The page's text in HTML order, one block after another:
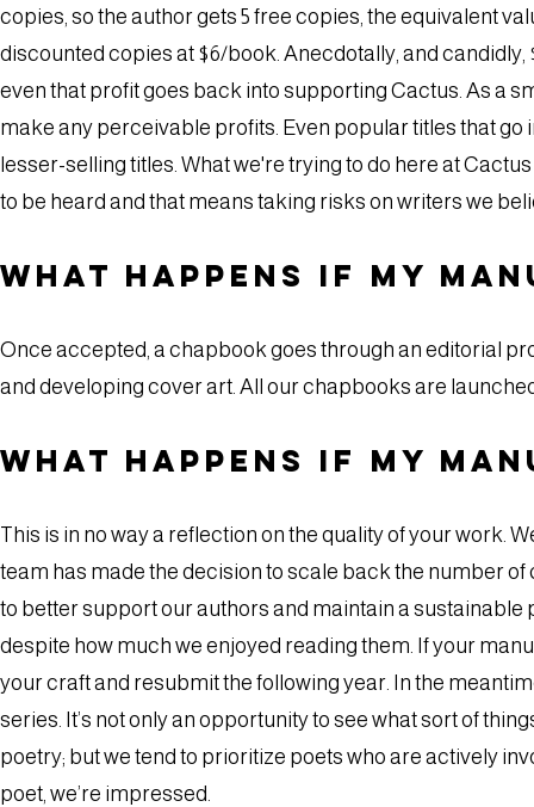
copies, so the author gets 5 free copies, the equivalent
discounted copies at $6/book. Anecdotally, and
even that profit goes back into supporting Cactus. As a
make any perceivable profits. Even popular titles that
lesser-selling titles. What we're trying to do here at
to be heard and that means taking risks on writers we
What happens if my
Once accepted, a chapbook goes through an editorial
and developing cover art. All our chapbooks are
What happens if my
This is in no way a reflection on the quality of your work.
team has made the decision to scale back the number
to better support our authors and maintain a sustainable
despite how much we enjoyed reading them. If your
your craft and resubmit the following year. In the
series. It’s not only an opportunity to see what sort of
poetry; but we tend to prioritize poets who are actively
poet, we’re impressed.